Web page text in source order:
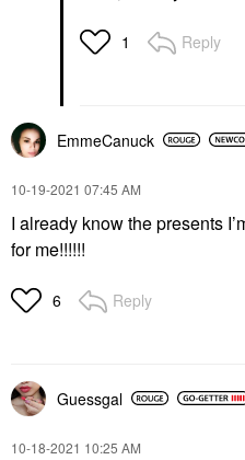
1 Reply
EmmeCanuck
‎10-19-2021 07:45 AM
I already know the presents
for me!!!!!!
6 Reply
Guessgal
‎10-18-2021 10:25 AM